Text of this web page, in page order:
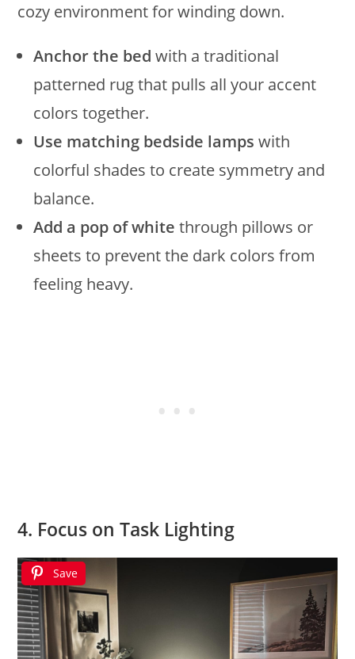
cozy environment for winding down.
Anchor the bed with a traditional
patterned rug that pulls all your accent
colors together.
Use matching bedside lamps with
colorful shades to create symmetry and
balance.
Add a pop of white through pillows or
sheets to prevent the dark colors from
feeling heavy.
4. Focus on Task Lighting
Save